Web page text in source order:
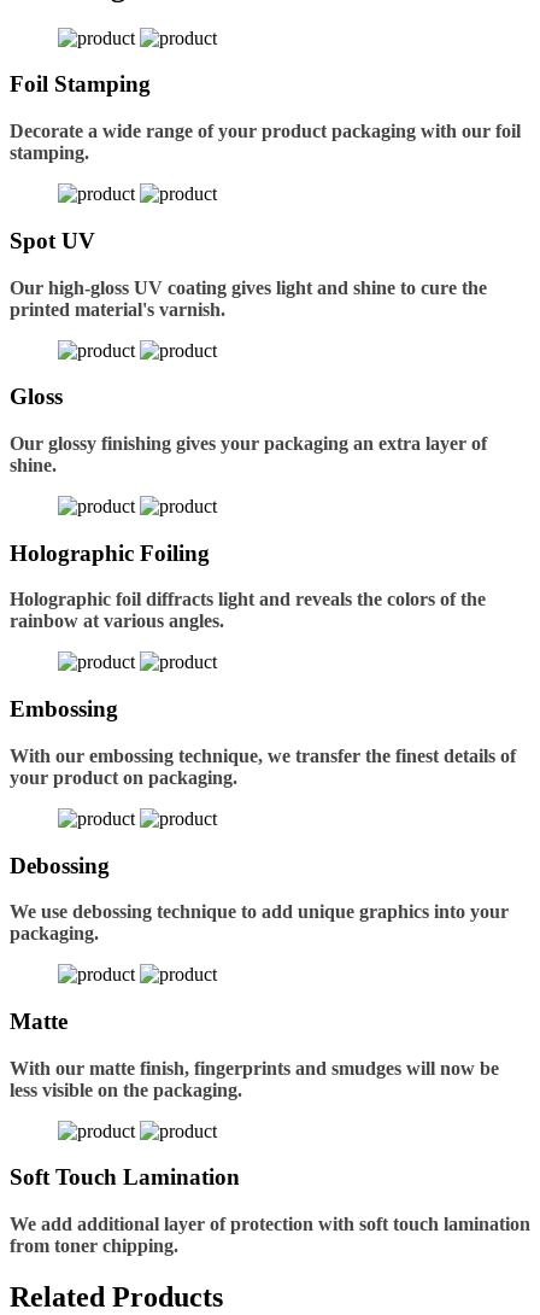
Foil Stamping
Decorate a wide range of your product packaging with our foil
stamping.
Spot UV
Our high-gloss UV coating gives light and shine to cure the
printed material's varnish.
Gloss
Our glossy finishing gives your packaging an extra layer of
shine.
Holographic Foiling
Holographic foil diffracts light and reveals the colors of the
rainbow at various angles.
Embossing
With our embossing technique, we transfer the finest details of
your product on packaging.
Debossing
We use debossing technique to add unique graphics into your
packaging.
Matte
With our matte finish, fingerprints and smudges will now be
less visible on the packaging.
Soft Touch Lamination
We add additional layer of protection with soft touch lamination
from toner chipping.
Related Products